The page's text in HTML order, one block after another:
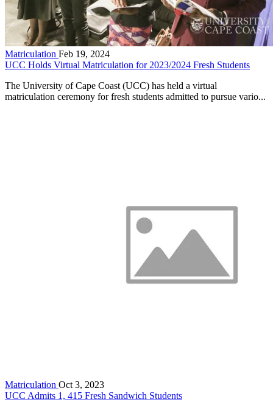
Matriculation Feb 19, 2024
UCC Holds Virtual Matriculation for 2023/2024 Fresh Students
The University of Cape Coast (UCC) has held a virtual
matriculation ceremony for fresh students admitted to pursue vario...
Matriculation Oct 3, 2023
UCC Admits 1, 415 Fresh Sandwich Students